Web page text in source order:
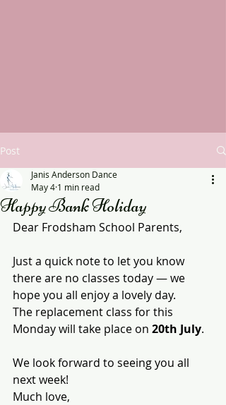
Post
Happy Bank Holiday
Janis Anderson Dance
May 4 1 min read
Dear Frodsham School Parents,
Just a quick note to let you know
there are no classes today — we
hope you all enjoy a lovely day.
The replacement class for this
Monday will take place on 20th July.
We look forward to seeing you all
next week!
Much love,